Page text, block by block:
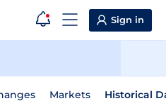
Sign in
Markets Historical